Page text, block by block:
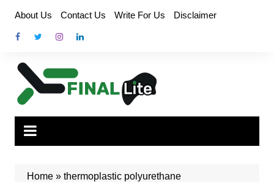
content
About Us Contact Us Write For Us Disclaimer
Home» thermoplastic polyurethane